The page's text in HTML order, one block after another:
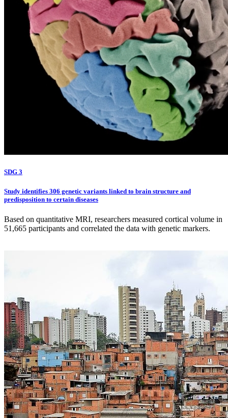
SDG 3
Study identifies 306 genetic variants linked to brain structure and
predisposition to certain diseases
Based on quantitative MRI, researchers measured cortical volume in
51,665 participants and correlated the data with genetic markers.